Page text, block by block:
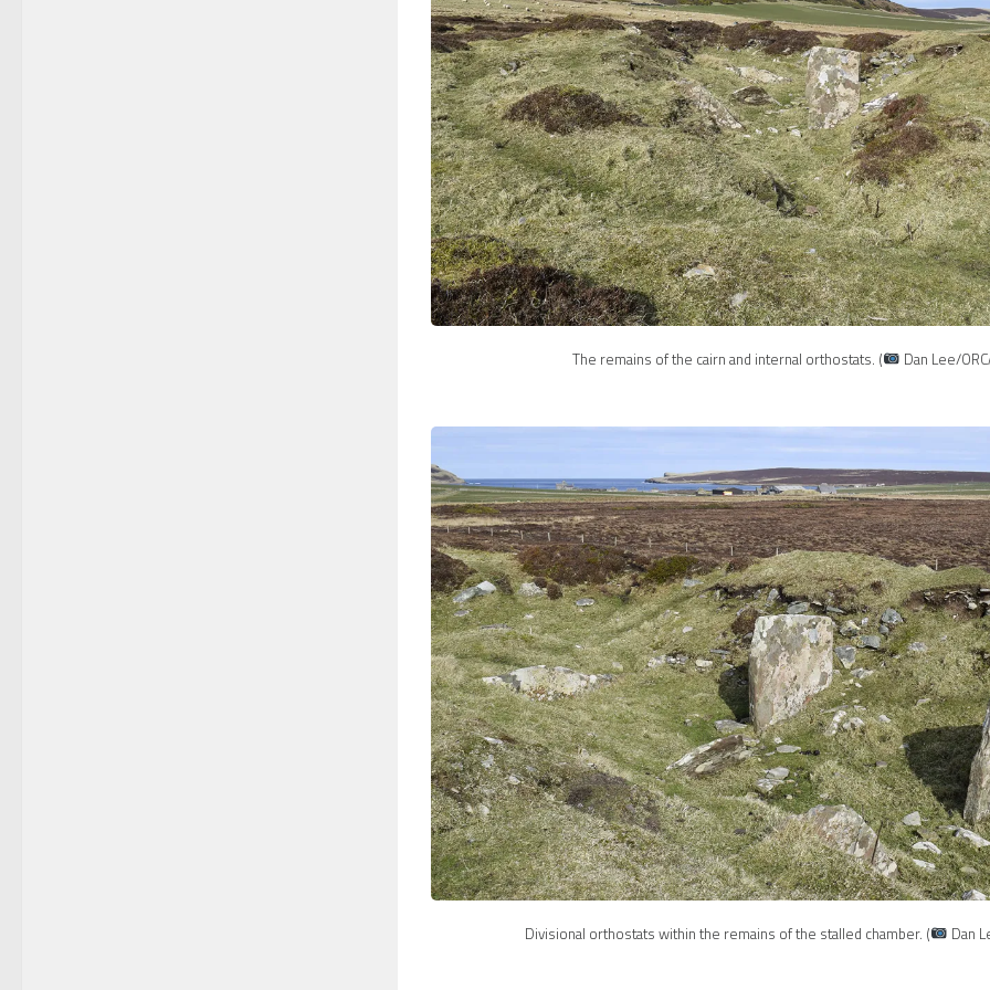
The remains of the cairn and internal orthostats. ( Dan Lee/
Divisional orthostats within the remains of the stalled chamber. ( Dan